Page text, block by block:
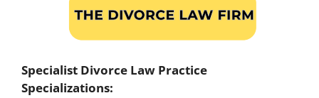
Specialist Divorce Law Practice
Specializations: